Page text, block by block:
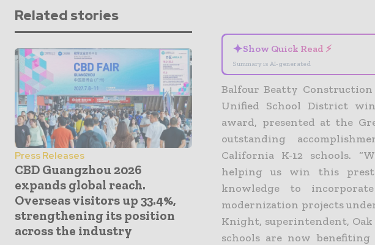
Related stories
Press Releases
CBD Guangzhou 2026
expands global reach.
Overseas visitors up 33.4%,
strengthening its position
across the industry
✦Show Quick Read ⚡
Summary is AI-generated
Balfour Beatty
Unified School District
award, presented at the
outstanding
California K-12 schools.
helping us win this
knowledge to
modernization projects
Knight, superintendent,
schools are now